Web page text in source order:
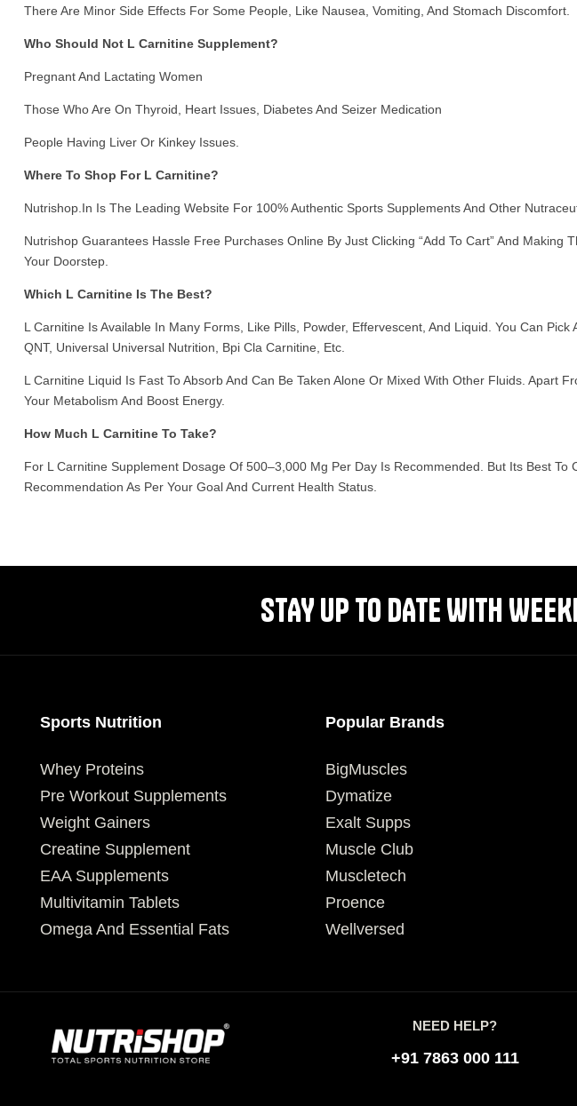
There Are Minor Side Effects For Some People, Like Nausea, Vomiting, And Stomach Discomfort.
Who Should Not L Carnitine Supplement?
Pregnant And Lactating Women
Those Who Are On Thyroid, Heart Issues, Diabetes And Seizer Medication
People Having Liver Or Kinkey Issues.
Where To Shop For L Carnitine?
Nutrishop.in Is The Leading Website For 100% Authentic Sports Supplements And Other
Nutrishop Guarantees Hassle Free Purchases Online By Just Clicking “add To Cart” And
Your Doorstep.
Which L Carnitine Is The Best?
L Carnitine Is Available In Many Forms, Like Pills, Powder, Effervescent, And Liquid. You Can
QNT, Universal Universal Nutrition, Bpi Cla Carnitine, Etc.
L Carnitine Liquid Is Fast To Absorb And Can Be Taken Alone Or Mixed With Other Fluids. Apart
Your Metabolism And Boost Energy.
How Much L Carnitine To Take?
For L Carnitine Supplement Dosage Of 500–3,000 Mg Per Day Is Recommended. But Its Best
Recommendation As Per Your Goal And Current Health Status.
STAY UP TO DATE WITH
Sports Nutrition
Whey Proteins
Pre Workout Supplements
Weight Gainers
Creatine Supplement
EAA Supplements
Multivitamin Tablets
Omega And Essential Fats
Popular Brands
BigMuscles
Dymatize
Exalt Supps
Muscle Club
Muscletech
Proence
Wellversed
NEED HELP?
+91 7863 000 111